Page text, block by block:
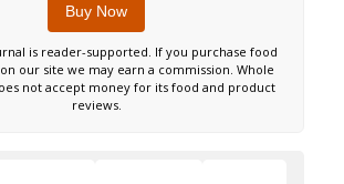
Buy Now
is reader-supported. If you purchase food
our site we may earn a commission. Whole
not accept money for its food and product
reviews.